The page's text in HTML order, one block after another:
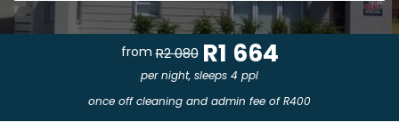
fromR2 080 R1 664
per night, sleeps 4 ppl
once off cleaning and admin fee of R400